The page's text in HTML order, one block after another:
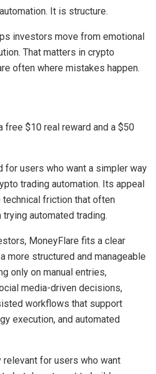
It is structure.
investors move from emotional
That matters in crypto
often where mistakes happen.
free $10 real reward and a $50
for users who want a simpler way
trading automation. Its appeal
friction that often
automated trading.
MoneyFlare fits a clear
more structured and manageable
only on manual entries,
media-driven decisions,
workflows that support
execution, and automated
for users who want